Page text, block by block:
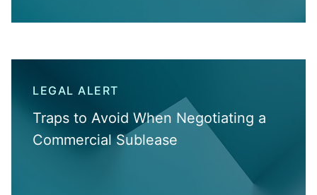
LEGAL ALERT
Traps to Avoid When Negotiating a
Commercial Sublease